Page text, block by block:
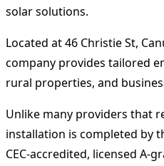
solar solutions.
Located at 46 Christie St,
company provides tailored
rural properties, and
Unlike many providers that
installation is completed by
CEC-accredited, licensed A-